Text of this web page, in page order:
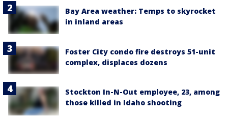
Bay Area weather: Temps to skyrocket
in inland areas
Foster City condo fire destroys 51-unit
complex, displaces dozens
Stockton In-N-Out employee, 23, among
those killed in Idaho shooting